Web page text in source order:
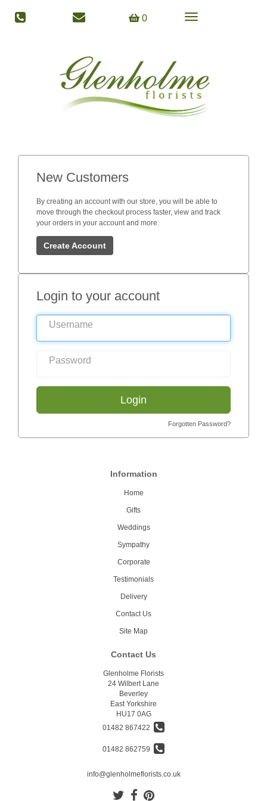
0
Toggle
New Customers
By creating an account with our store, you will be able to
move through the checkout process faster, view and track
your orders in your account and more.
Create Account
Login to your account
Login
Forgotten Password?
Information
Home
Gifts
Weddings
Sympathy
Corporate
Testimonials
Delivery
Contact Us
Site Map
Contact Us
Glenholme Florists
24 Wilbert Lane
Beverley
East Yorkshire
HU17 0AG
01482 867422
01482 862759
info@glenholmeflorists.co.uk